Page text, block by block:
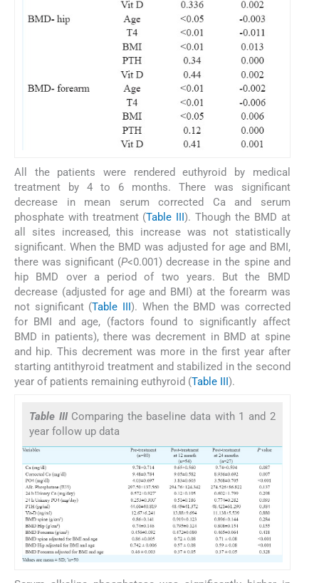
All the patients were rendered euthyroid by medical
treatment by 4 to 6 months. There was significant
decrease in mean serum corrected Ca and serum
phosphate with treatment (Table III). Though the BMD at
all sites increased, this increase was not statistically
significant. When the BMD was adjusted for age and BMI,
there was significant (P<0.001) decrease in the spine and
hip BMD over a period of two years. But the BMD
decrease (adjusted for age and BMI) at the forearm was
not significant (Table III). When the BMD was corrected
for BMI and age, (factors found to significantly affect
BMD in patients), there was decrement in BMD at spine
and hip. This decrement was more in the first year after
starting antithyroid treatment and stabilized in the second
year of patients remaining euthyroid (Table III).
Table III Comparing the baseline data with 1 and 2
year follow up data